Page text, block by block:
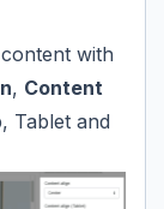
with
, Content
Tablet and